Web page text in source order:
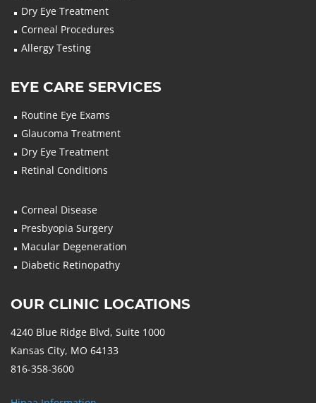
Dry Eye Treatment
Corneal Procedures
Allergy Testing
EYE CARE SERVICES
Routine Eye Exams
Glaucoma Treatment
Dry Eye Treatment
Retinal Conditions
Corneal Disease
Presbyopia Surgery
Macular Degeneration
Diabetic Retinopathy
OUR CLINIC LOCATIONS
4240 Blue Ridge Blvd, Suite 1000
Kansas City, MO 64133
816-358-3600